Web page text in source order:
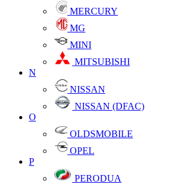
MERCURY
MG
MINI
MITSUBISHI
N
NISSAN
NISSAN (DFAC)
O
OLDSMOBILE
OPEL
P
PERODUA